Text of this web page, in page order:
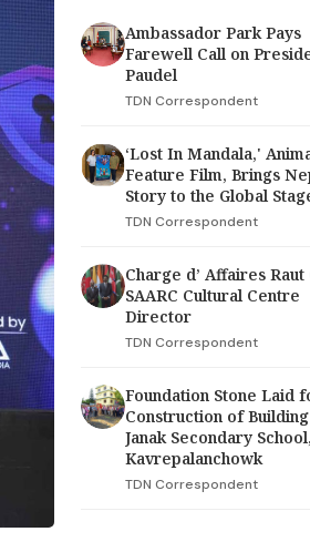
Ambassador Park Pays
Farewell Call on
Paudel
TDN Correspondent
‘Lost In Mandala,'
Feature Film, Brings
Story to the Global
TDN Correspondent
Charge d’ Affaires Raut
SAARC Cultural Centre
Director
TDN Correspondent
Foundation Stone Laid
Construction of
Janak Secondary School,
Kavrepalanchowk
TDN Correspondent